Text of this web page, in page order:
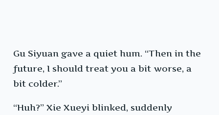
Gu Siyuan gave a quiet hum. “Then in the
future, I should treat you a bit worse, a
bit colder.”
“Huh?” Xie Xueyi blinked, suddenly